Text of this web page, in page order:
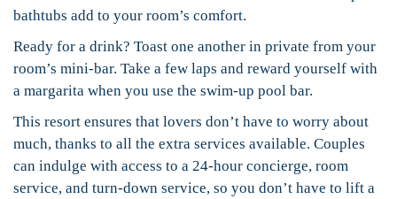
bathtubs add to your room’s comfort.
Ready for a drink? Toast one another in private from your
room’s mini-bar. Take a few laps and reward yourself with
a margarita when you use the swim-up pool bar.
This resort ensures that lovers don’t have to worry about
much, thanks to all the extra services available. Couples
can indulge with access to a 24-hour concierge, room
service, and turn-down service, so you don’t have to lift a